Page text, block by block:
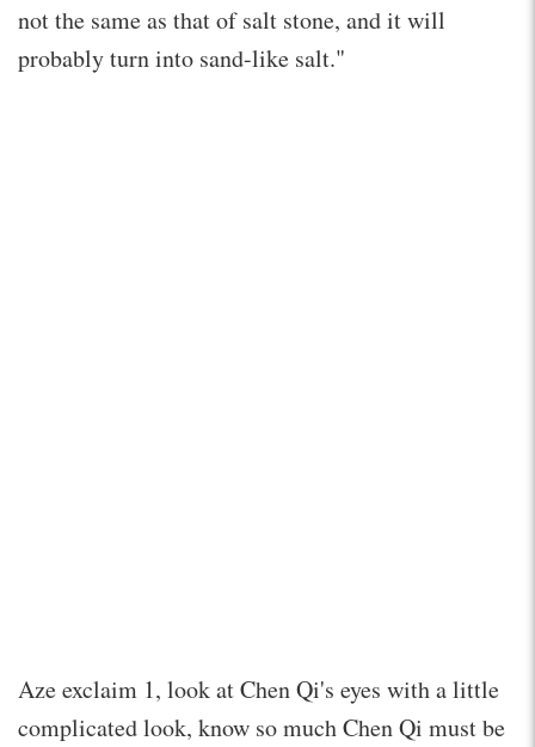
not the same as that of salt stone, and it will
probably turn into sand-like salt."
Aze exclaim 1, look at Chen Qi's eyes with a little
complicated look, know so much Chen Qi must be